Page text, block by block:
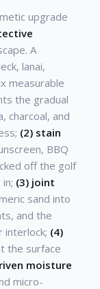
upgrade
A
lanai,
measurable
the gradual
charcoal, and
(2) stain
BBQ
off the golf
(3) joint
sand into
and the
interlock; (4)
the surface
moisture
micro-